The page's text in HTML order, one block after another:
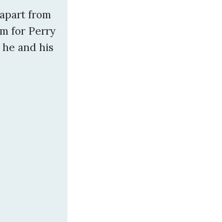
from
for Perry
and his